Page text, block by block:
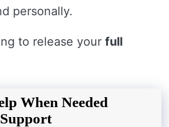
personally.
to release your full
When Needed